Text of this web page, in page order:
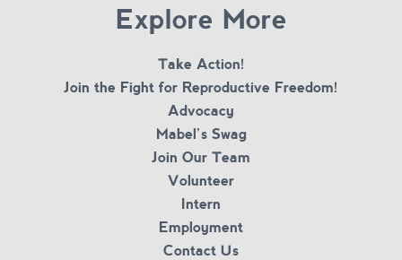
Explore More
Take Action!
Join the Fight for Reproductive Freedom!
Advocacy
Mabel’s Swag
Join Our Team
Volunteer
Intern
Employment
Contact Us